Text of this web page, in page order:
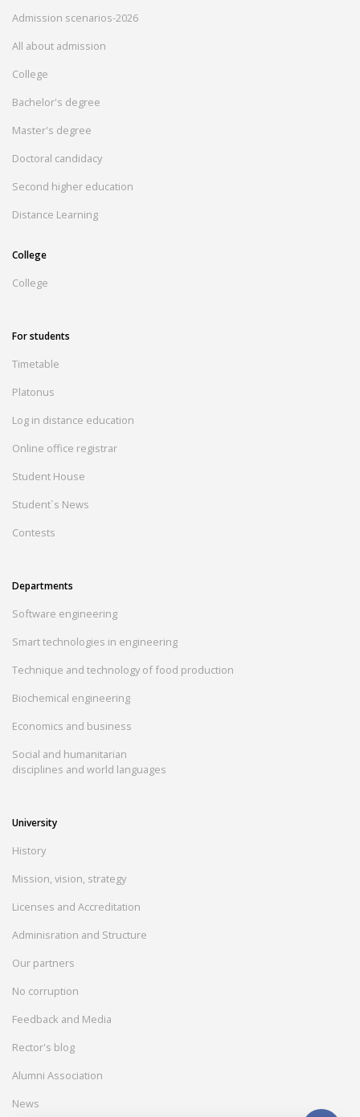
Admission scenarios-2026
All about admission
College
Bachelor's degree
Master's degree
Doctoral candidacy
Second higher education
Distance Learning
College
College
For students
Timetable
Platonus
Log in distance education
Online office registrar
Student House
Student`s News
Contests
Departments
Software engineering
Smart technologies in engineering
Technique and technology of food production
Biochemical engineering
Economics and business
Social and humanitarian
disciplines and world languages
University
History
Mission, vision, strategy
Licenses and Accreditation
Adminisration and Structure
Our partners
No corruption
Feedback and Media
Rector's blog
Alumni Association
News